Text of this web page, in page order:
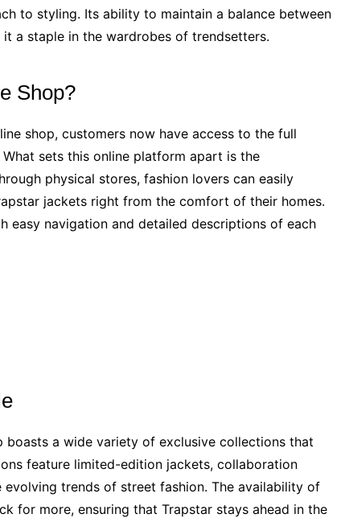
to styling. Its ability to maintain a balance between
a staple in the wardrobes of trendsetters.
Shop?
shop, customers now have access to the full
sets this online platform apart is the
physical stores, fashion lovers can easily
jackets right from the comfort of their homes.
easy navigation and detailed descriptions of each
boasts a wide variety of exclusive collections that
feature limited-edition jackets, collaboration
trends of street fashion. The availability of
for more, ensuring that Trapstar stays ahead in the